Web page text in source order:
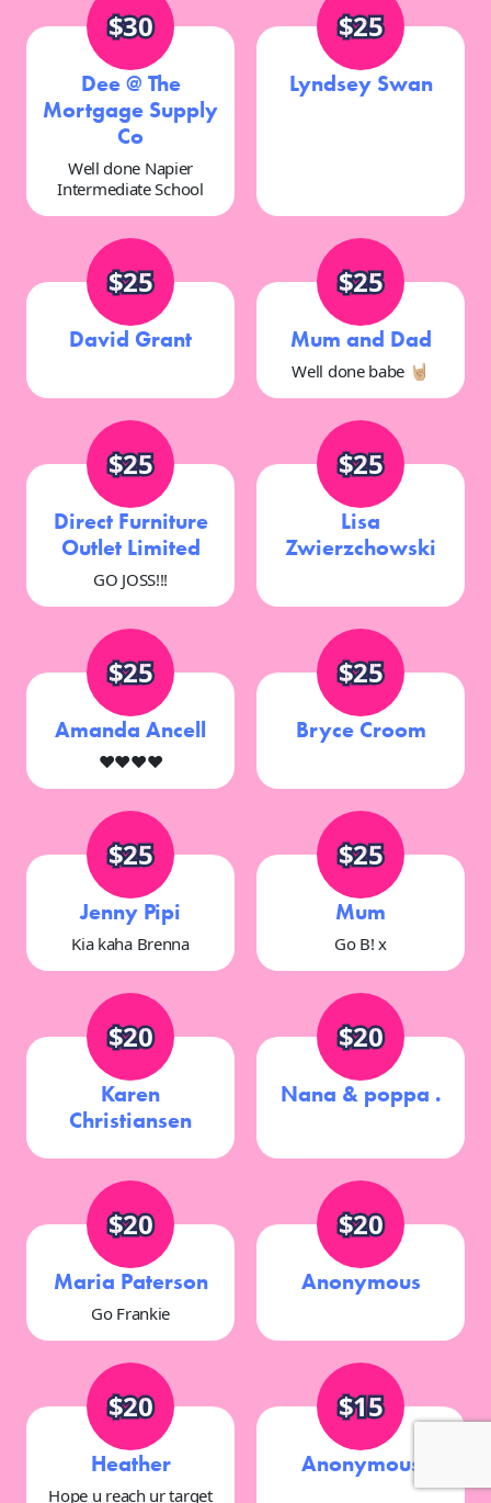
$30
Dee @ The
Mortgage Supply
Co
Well done Napier
Intermediate School
$25
Lyndsey Swan
$25
David Grant
$25
Mum and Dad
Well done babe 🤘🏼
$25
Direct Furniture
Outlet Limited
GO JOSS!!!
$25
Lisa
Zwierzchowski
$25
Amanda Ancell
♥️♥️♥️♥️
$25
Bryce Croom
$25
Jenny Pipi
Kia kaha Brenna
$25
Mum
Go B! x
$20
Karen
Christiansen
$20
Nana & poppa .
$20
Maria Paterson
Go Frankie
$20
Anonymous
$20
Heather
Hope u reach ur target
$15
Anonymous